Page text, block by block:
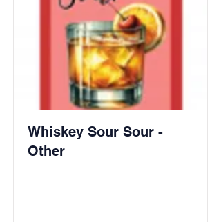
Whiskey Sour Sour -
Other